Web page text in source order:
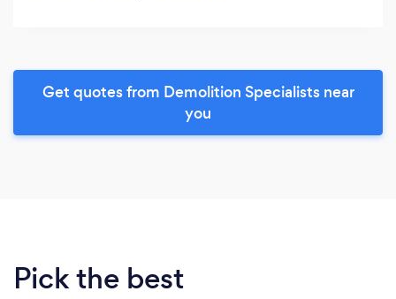
Get quotes from Demolition Specialists near
you
Pick the best